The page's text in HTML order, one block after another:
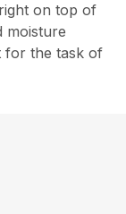
on top of
moisture
for the task of